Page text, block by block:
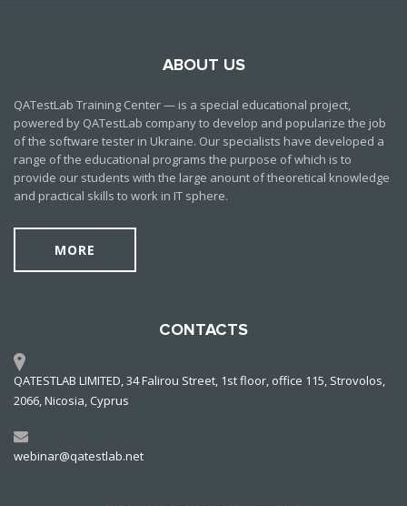
ABOUT US
QATestLab Training Center — is a special educational project,
powered by QATestLab company to develop and popularize the job
of the software tester in Ukraine. Our specialists have developed a
range of the educational programs the purpose of which is to
provide our students with the large anount of theoretical knowledge
and practical skills to work in IT sphere.
MORE
CONTACTS
QATESTLAB LIMITED, 34 Falirou Street, 1st floor, office 115, Strovolos,
2066, Nicosia, Cyprus
webinar@qatestlab.net